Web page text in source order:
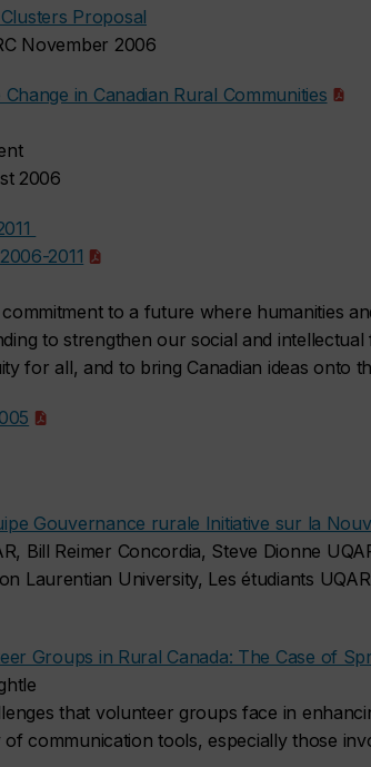
Proposal
November 2006
in Canadian Rural Communities
2006
2011
commitment to a future where humanities
to strengthen our social and
for all, and to bring Canadian ideas onto
Gouvernance rurale Initiative sur la
Bill Reimer Concordia, Steve Dionne
Laurentian University, Les étudiants
Groups in Rural Canada: The Case of
that volunteer groups face in
communication tools, especially those